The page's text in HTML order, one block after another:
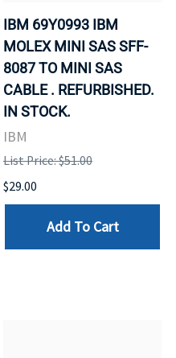
IBM 69Y0993 IBM
MOLEX MINI SAS SFF-
8087 TO MINI SAS
CABLE . REFURBISHED.
IN STOCK.
IBM
List Price: $51.00
$29.00
Add To Cart